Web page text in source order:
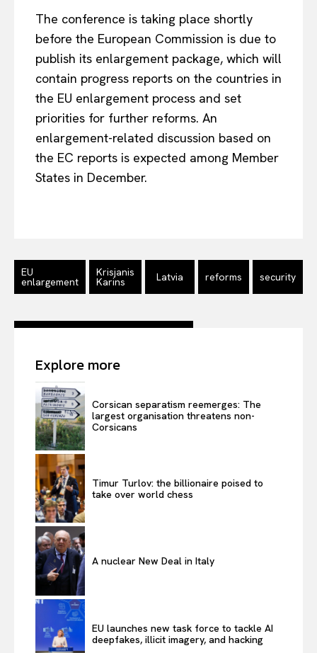
Company
About Us
Disclaimer
Privacy Policy
Terms Of Use
Contact Us
The conference is taking place shortly
before the European Commission is due to
publish its enlargement package, which will
contain progress reports on the countries in
the EU enlargement process and set
priorities for further reforms. An
enlargement-related discussion based on
the EC reports is expected among Member
States in December.
EU
enlargement
Krisjanis
Karins Latvia reforms security
Explore more
Corsican separatism reemerges: The
largest organisation threatens non-
Corsicans
Timur Turlov: the billionaire poised to
take over world chess
A nuclear New Deal in Italy
EU launches new task force to tackle AI
deepfakes, illicit imagery, and hacking